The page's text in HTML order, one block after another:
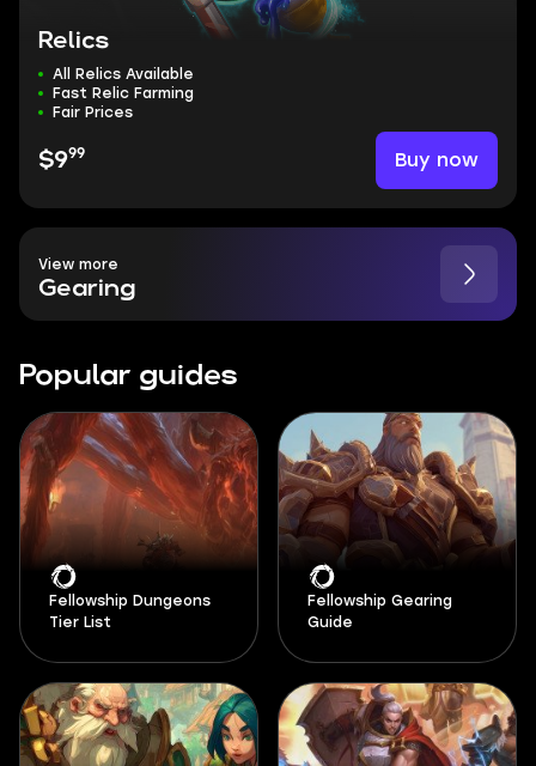
Relics
All Relics Available
Fast Relic Farming
Fair Prices
$999 Buy now
View more
Gearing
Popular guides
Fellowship Dungeons
Tier List
Fellowship Gearing
Guide